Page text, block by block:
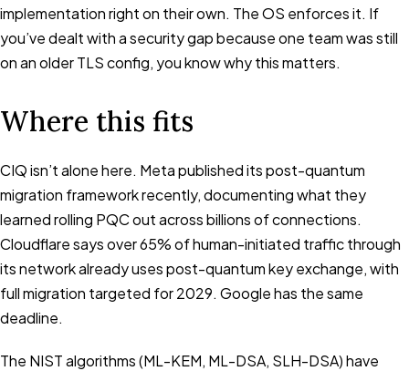
implementation right on their own. The OS enforces it. If
you’ve dealt with a security gap because one team was still
on an older TLS config, you know why this matters.
Where this fits
CIQ isn’t alone here. Meta published its post-quantum
migration framework recently, documenting what they
learned rolling PQC out across billions of connections.
Cloudflare says over 65% of human-initiated traffic through
its network already uses post-quantum key exchange, with
full migration targeted for 2029. Google has the same
deadline.
The NIST algorithms (ML-KEM, ML-DSA, SLH-DSA) have